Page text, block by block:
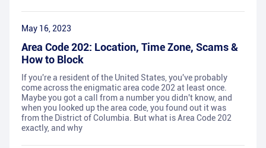
May 16, 2023
Area Code 202: Location, Time Zone, Scams &
How to Block
If you're a resident of the United States, you've probably
come across the enigmatic area code 202 at least once.
Maybe you got a call from a number you didn't know, and
when you looked up the area code, you found out it was
from the District of Columbia. But what is Area Code 202
exactly, and why